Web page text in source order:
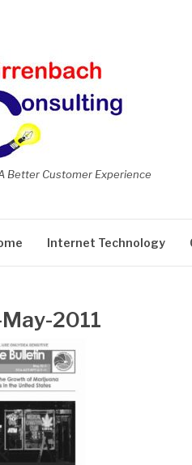
Better Customer Experience
Internet Technology
2011